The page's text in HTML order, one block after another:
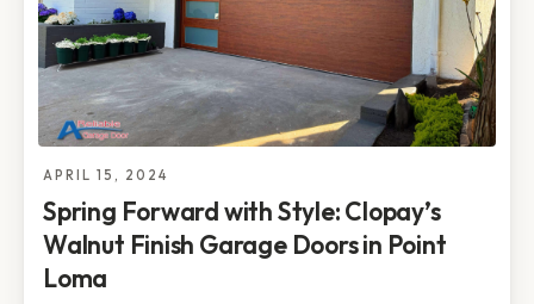
APRIL 15, 2024
Spring Forward with Style: Clopay’s
Walnut Finish Garage Doors in Point
Loma